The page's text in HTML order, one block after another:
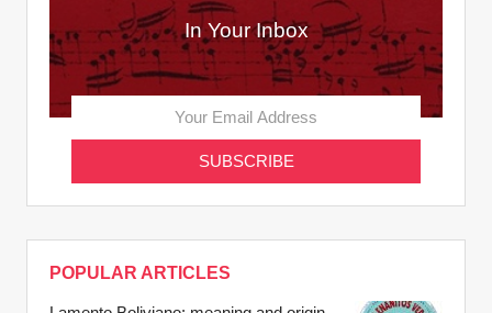
In Your Inbox
POPULAR ARTICLES